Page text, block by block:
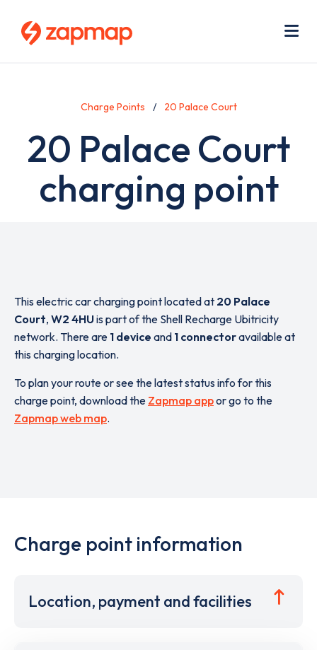
Charge Points 20 Palace Court
20 Palace Court
charging point
This electric car charging point located at 20 Palace
Court, W2 4HUis part of the Shell Recharge Ubitricity
network. There are 1 device and 1 connectoravailable at
this charging location.
To plan your route or see the latest status info for this
charge point, download the Zapmap appor go to the
Zapmap web map.
Charge point information
Location, payment and facilities